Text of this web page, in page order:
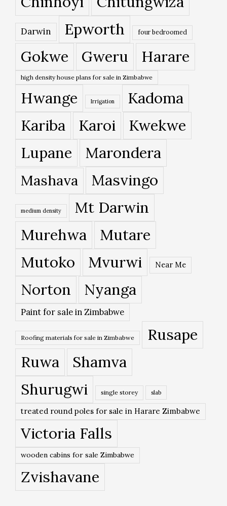
Darwin Epworth four bedroomed
Gokwe Gweru Harare
high density house plans for sale in Zimbabwe
Hwange Irrigation
Kadoma
Kariba
Karoi
Kwekwe
Lupane
Marondera
Mashava Masvingo
medium density Mt Darwin
Murehwa
Mutare
Mutoko
Mvurwi Near Me
Norton Nyanga
Paint for sale in Zimbabwe
Roofing materials for sale in Zimbabwe
Rusape
Ruwa
Shamva
Shurugwi
single storey slab
treated round poles for sale in Harare Zimbabwe
Victoria Falls
wooden cabins for sale Zimbabwe
Zvishavane